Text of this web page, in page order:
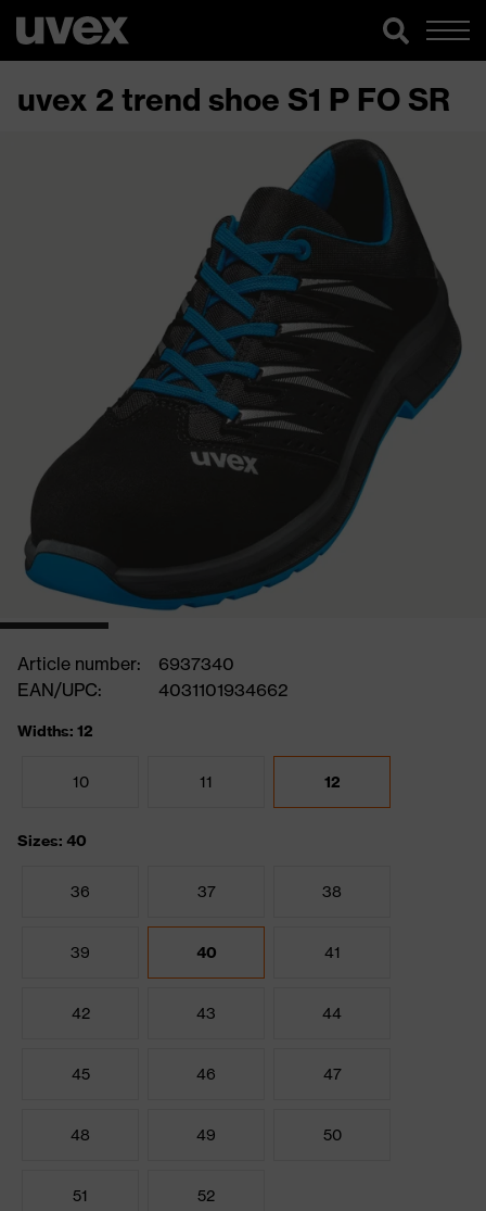
uvex 2 trend shoe S1 P FO SR
Article number:
6937340
EAN/UPC:
4031101934662
Widths: 12
10 11 12
Sizes: 40
36 37 38
39 40 41
42 43 44
45 46 47
48 49 50
51 52